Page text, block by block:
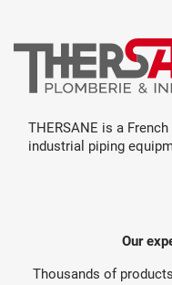
THERSANE is a
industrial piping
Our
Thousands of